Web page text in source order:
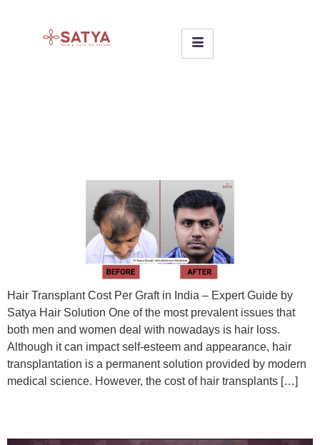
Hair Transplant Cost Per Graft in India – Expert Guide by
Satya Hair Solution One of the most prevalent issues that
both men and women deal with nowadays is hair loss.
Although it can impact self-esteem and appearance, hair
transplantation is a permanent solution provided by modern
medical science. However, the cost of hair transplants […]